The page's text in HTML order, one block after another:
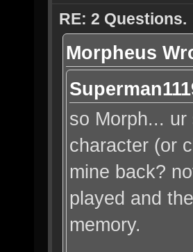
RE: 2 Questions.
Morpheus
so Morph...
character (or
mine back?
played and
memory.